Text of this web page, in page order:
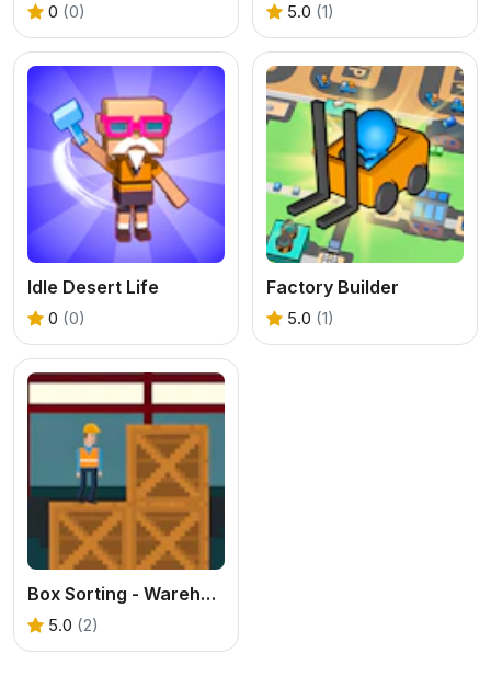
0 (0) 5.0 (1)
Idle Desert Life
0 (0)
Factory Builder
5.0 (1)
Box Sorting - Warehouse Chaos
5.0 (2)